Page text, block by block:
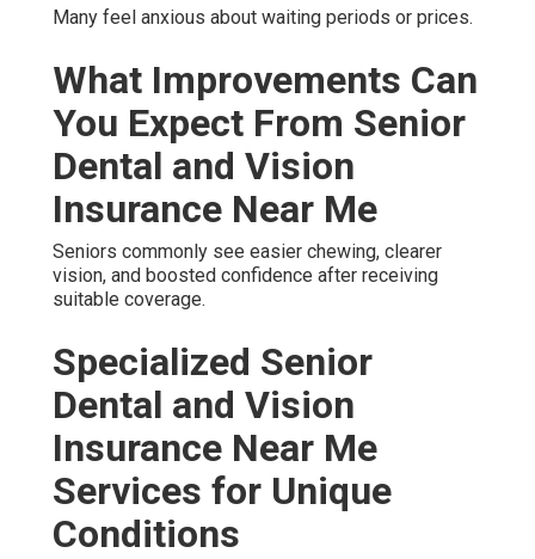
Many feel anxious about waiting periods or prices.
What Improvements Can
You Expect From Senior
Dental and Vision
Insurance Near Me
Seniors commonly see easier chewing, clearer
vision, and boosted confidence after receiving
suitable coverage.
Specialized Senior
Dental and Vision
Insurance Near Me
Services for Unique
Conditions